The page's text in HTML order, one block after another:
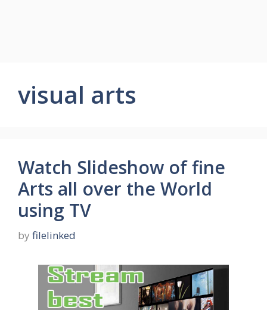
visual arts
Watch Slideshow of fine
Arts all over the World
using TV
by filelinked